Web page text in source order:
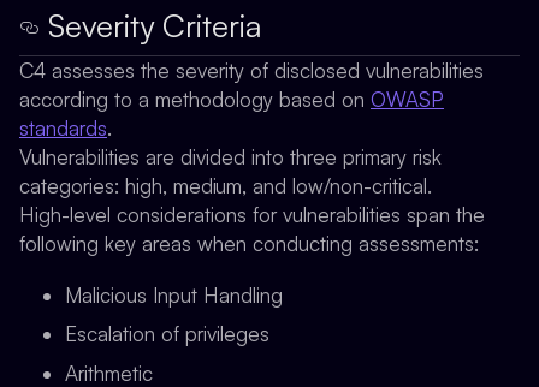
Severity Criteria
C4 assesses the severity of disclosed vulnerabilities
according to a methodology based on OWASP
standards.
Vulnerabilities are divided into three primary risk
categories: high, medium, and low/non-critical.
High-level considerations for vulnerabilities span the
following key areas when conducting assessments:
Malicious Input Handling
Escalation of privileges
Arithmetic